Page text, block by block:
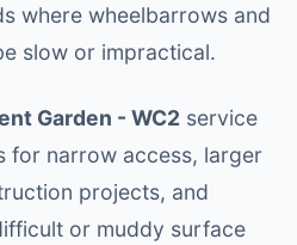
where wheelbarrows and
slow or impractical.
Garden - WC2 service
for narrow access, larger
projects, and
or muddy surface